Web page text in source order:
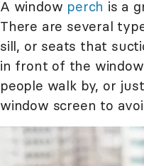
A window perch is a
There are several
sill, or seats that
in front of the
people walk by, or
window screen to